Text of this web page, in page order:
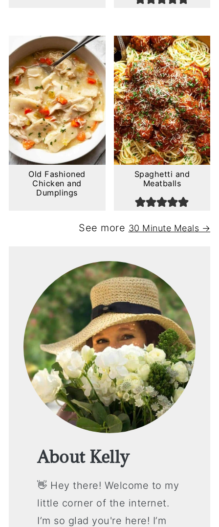
Old Fashioned
Chicken and
Dumplings
Spaghetti and
Meatballs
See more 30 Minute Meals →
About Kelly
👋 Hey there! Welcome to my
little corner of the internet.
I’m so glad you're here! I’m